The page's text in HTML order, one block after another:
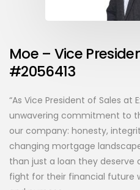
Moe– Vice
#2056413
“As Vice President of Sales at
unwavering commitment to
our company: honesty,
changing mortgage
than just a loan they deserve
fight for their financial future